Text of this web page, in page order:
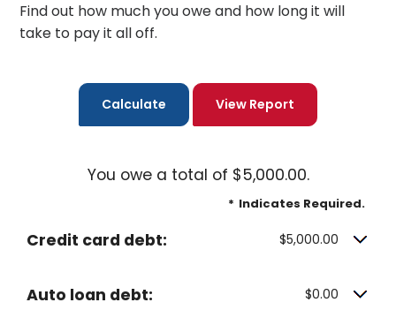
Find out how much you owe and how long it will
take to pay it all off.
You owe a total of $5,000.00.
* Indicates Required.
Credit card debt: $5,000.00
Auto loan debt: $0.00